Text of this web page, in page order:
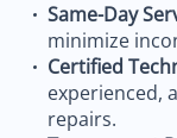
Same-Day
minimize
Certified
experienced,
repairs.